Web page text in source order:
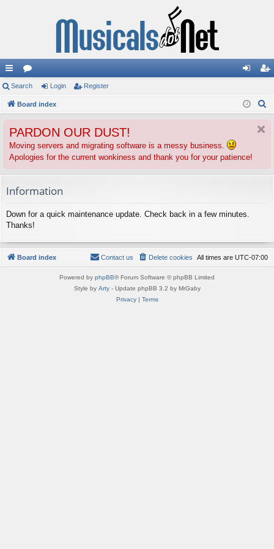
ui
ck
ks
or
u
s
in ist
Search Login Register
Board index
PARDON OUR DUST!
Moving servers and migrating software is a messy business.
Apologies for the current wonkiness and thank you for your patience!
Information
Down for a quick maintenance update. Check back in a few minutes.
Thanks!
Board index All times are UTC-07:00
Delete cookies
Contact us
Powered by phpBB® Forum Software © phpBB Limited
Style by Arty- Update phpBB 3.2 by MrGaby
Privacy| Terms